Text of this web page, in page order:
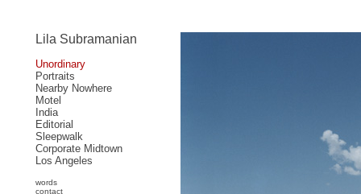
Lila Subramanian
Unordinary
Portraits
Nearby Nowhere
Motel
India
Editorial
Sleepwalk
Corporate Midtown
Los Angeles
words
contact